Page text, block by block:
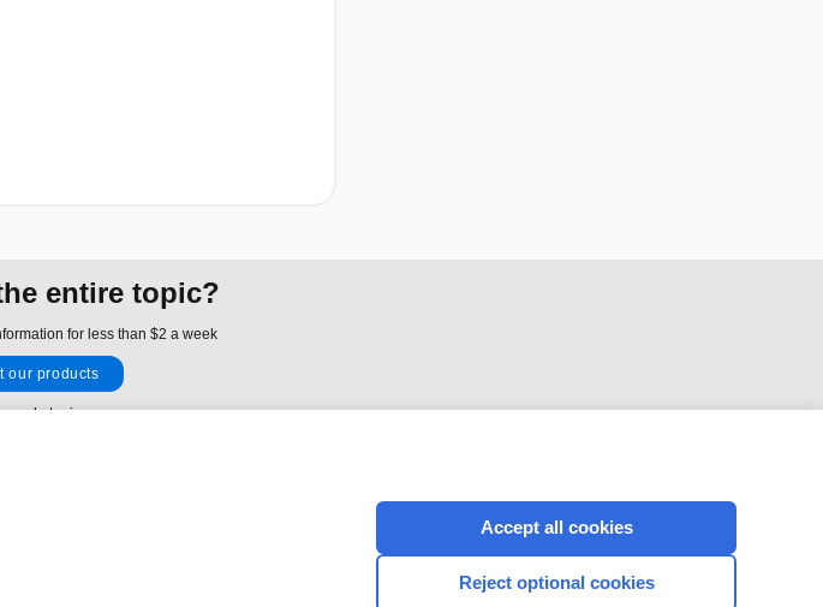
entire topic?
for less than $2 a week
our products
topics
CONNECT WITH US
Accept all cookies
Reject optional cookies